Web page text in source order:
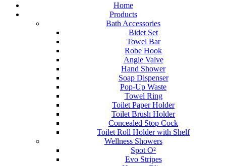
Home
Products
Bath Accessories
Bidet Set
Towel Bar
Robe Hook
Angle Valve
Hand Shower
Soap Dispenser
Pop-Up Waste
Towel Ring
Toilet Paper Holder
Toilet Brush Holder
Concealed Stop Cock
Toilet Roll Holder with Shelf
Wellness Showers
Spot O²
Evo Stripes